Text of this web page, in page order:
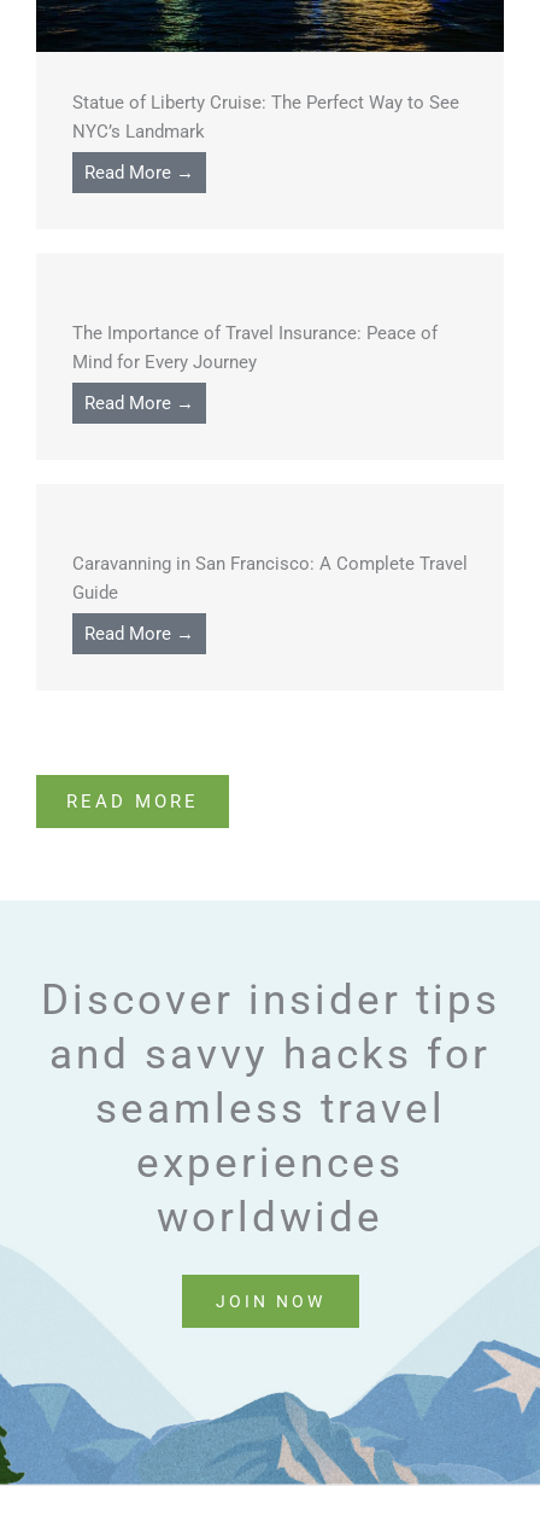
Statue of Liberty Cruise: The Perfect Way to See
NYC’s Landmark
Read More →
The Importance of Travel Insurance: Peace of
Mind for Every Journey
Read More →
Caravanning in San Francisco: A Complete Travel
Guide
Read More →
READ MORE
Discover insider tips
and savvy hacks for
seamless travel
experiences
worldwide
JOIN NOW